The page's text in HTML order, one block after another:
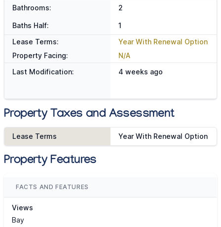
Bathrooms: 2
Baths Half:
1
Lease Terms:
Year With Renewal Option
Property Facing:
N/A
Last Modification:
4 weeks ago
Property Taxes and Assessment
Lease Terms Year With Renewal Option
Property Features
FACTS AND FEATURES
Views
Bay